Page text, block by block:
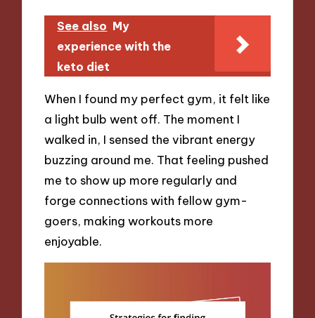
See also My
experience with the
keto diet
When I found my perfect gym, it felt like
a light bulb went off. The moment I
walked in, I sensed the vibrant energy
buzzing around me. That feeling pushed
me to show up more regularly and
forge connections with fellow gym-
goers, making workouts more
enjoyable.